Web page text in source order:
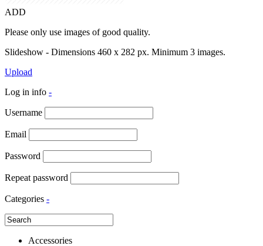
ADD
Please only use images of good quality.
Slideshow - Dimensions 460 x 282 px. Minimum 3 images.
Upload
Log in info -
Username
Email
Password
Repeat password
Categories -
Accessories